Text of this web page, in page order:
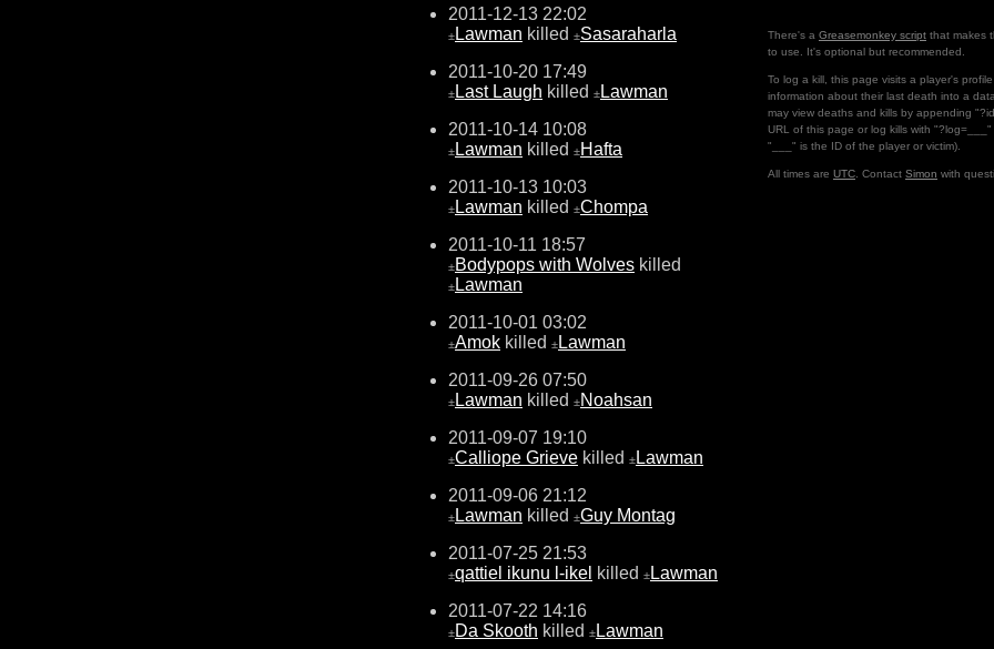
2011-12-13 22:02
± Lawman killed ±Sasaraharla
2011-10-20 17:49
± Last Laugh killed ± Lawman
2011-10-14 10:08
± Lawman killed ±Hafta
2011-10-13 10:03
± Lawman killed ±Chompa
2011-10-11 18:57
±Bodypops with Wolves killed
± Lawman
2011-10-01 03:02
±Amok killed ± Lawman
2011-09-26 07:50
± Lawman killed ±Noahsan
2011-09-07 19:10
±Calliope Grieve killed ± Lawman
2011-09-06 21:12
± Lawman killed ±Guy Montag
2011-07-25 21:53
±qattiel ikunu l-ikel killed ± Lawman
2011-07-22 14:16
±Da Skooth killed ± Lawman
There's a Greasemonkey script that makes
to use. It's optional but recommended.
To log a kill, this page visits a player's
information about their last death into a
may view deaths and kills by appending
URL of this page or log kills with "?log=___"
"___" is the ID of the player or victim).
All times are UTC . Contact Simon with